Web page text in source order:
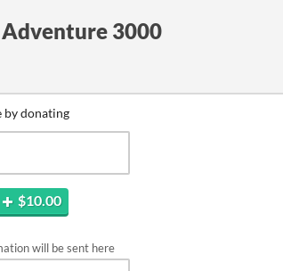
3000
by donating
$10.00
will be sent here